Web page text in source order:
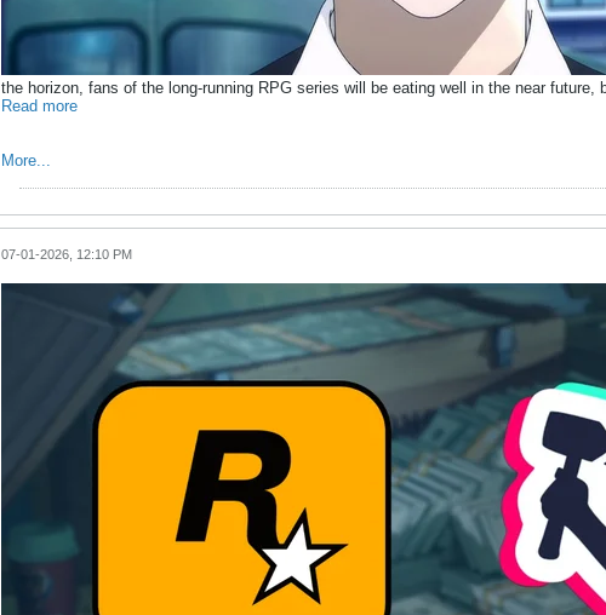
the horizon, fans of the long-running RPG series will be eating well in the near
Read more
More...
07-01-2026, 12:10 PM